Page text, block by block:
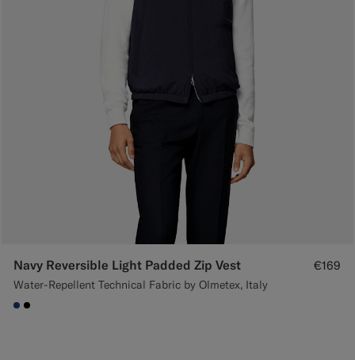
Navy Reversible Light Padded Zip Vest
Water-Repellent Technical Fabric by Olmetex, Italy
€169
#1C3D7A
#000000